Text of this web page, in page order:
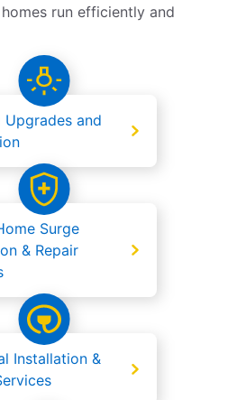
run efficiently and
Upgrades and
Surge
& Repair
Installation &